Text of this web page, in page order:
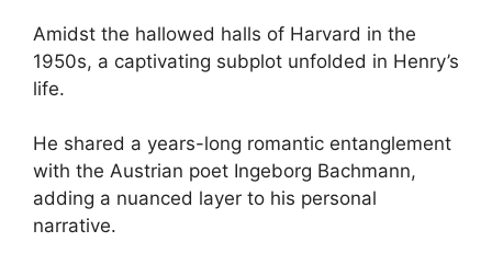
Amidst the hallowed halls of Harvard in the
1950s, a captivating subplot unfolded in Henry’s
life.
He shared a years-long romantic entanglement
with the Austrian poet Ingeborg Bachmann,
adding a nuanced layer to his personal
narrative.